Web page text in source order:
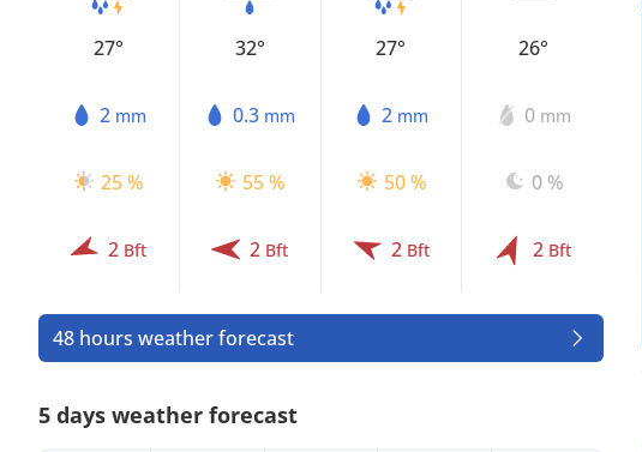
27°
2 mm
25 %
2 Bft
32°
0.3 mm
55 %
2 Bft
27°
2 mm
50 %
2 Bft
26°
0 mm
0 %
2 Bft
48 hours weather forecast
5 days weather forecast